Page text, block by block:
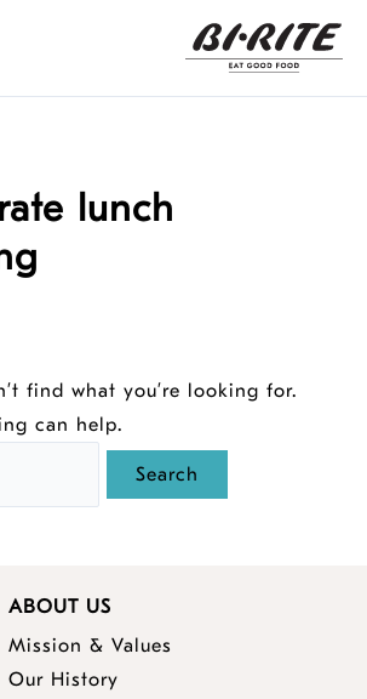
lunch
find what you’re looking for.
can help.
ABOUT US
Mission & Values
Our History